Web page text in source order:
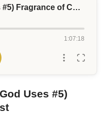
(Daniel: The Man God Uses #5) Fragrance of Christ
1:07:18
Uses #5)